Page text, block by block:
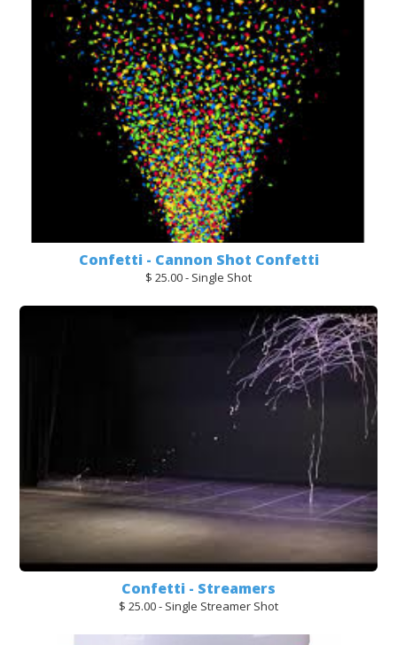
Confetti - Cannon Shot Confetti
$ 25.00 - Single Shot
Confetti - Streamers
$ 25.00 - Single Streamer Shot